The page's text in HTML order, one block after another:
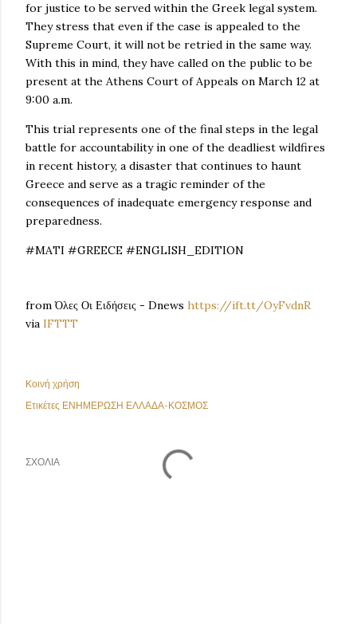
for justice to be served within the Greek legal system.
They stress that even if the case is appealed to the
Supreme Court, it will not be retried in the same way.
With this in mind, they have called on the public to be
present at the Athens Court of Appeals on March 12 at
9:00 a.m.
This trial represents one of the final steps in the legal
battle for accountability in one of the deadliest wildfires
in recent history, a disaster that continues to haunt
Greece and serve as a tragic reminder of the
consequences of inadequate emergency response and
preparedness.
#MATI #GREECE #ENGLISH_EDITION
from Όλες Οι Ειδήσεις - Dnews https://ift.tt/OyFvdnR
via IFTTT
Κοινή χρήση
Ετικέτες ΕΝΗΜΕΡΩΣΗ ΕΛΛΑΔΑ-ΚΟΣΜΟΣ
ΣΧΌΛΙΑ